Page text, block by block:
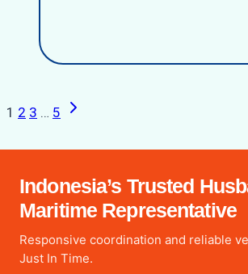
Page
navigation
1 2 3 … 5
Next
Indonesia’s Trusted
Maritime Representative
Responsive coordination and reliable
Just In Time.